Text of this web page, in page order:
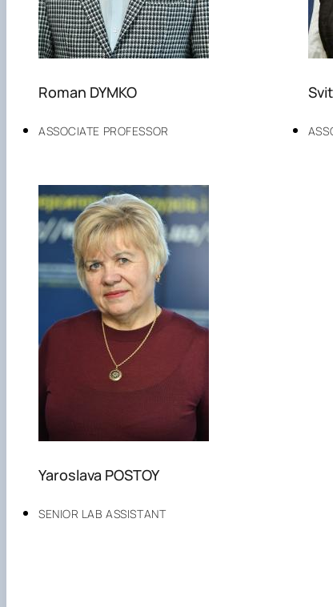
ASSOCIATE PROFESSOR
Roman DYMKO
SENIOR LAB ASSISTANT
Yaroslava POSTOY